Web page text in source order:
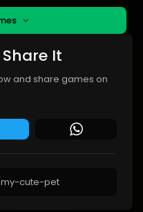
It
and share games on